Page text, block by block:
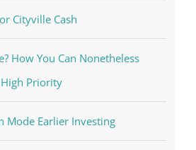
Cityville Cash
How You Can Nonetheless
High Priority
Mode Earlier Investing